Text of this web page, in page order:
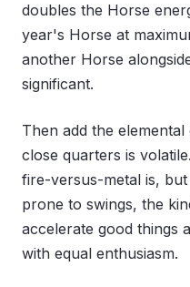
doubles the Horse
year's Horse at
another Horse
significant.
Then add the
close quarters is
fire-versus-metal is,
prone to swings, the
accelerate good things
with equal enthusiasm.